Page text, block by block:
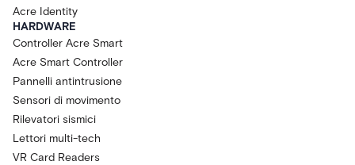
Acre Identity
HARDWARE
Controller Acre Smart
Acre Smart Controller
Pannelli antintrusione
Sensori di movimento
Rilevatori sismici
Lettori multi-tech
VR Card Readers